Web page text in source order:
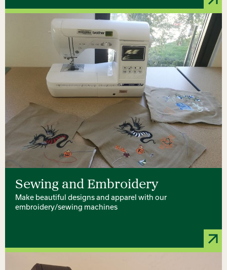
Sewing and Embroidery
Make beautiful designs and apparel with our
embroidery/sewing machines